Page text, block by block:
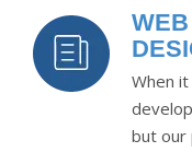
When
but our